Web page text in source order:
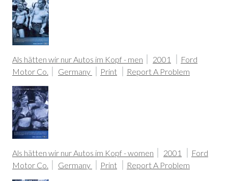
Als hätten wir nur Autos im Kopf - men 2001
Ford
Motor Co.
Germany Print Report A Problem
Als hätten wir nur Autos im Kopf - women 2001
Ford
Motor Co.
Germany Print Report A Problem